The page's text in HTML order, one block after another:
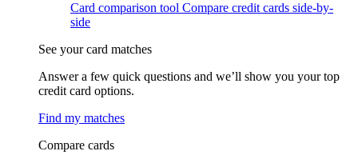
Card comparison tool Compare credit cards side-by-
side
See your card matches
Answer a few quick questions and we’ll show you your top
credit card options.
Find my matches
Compare cards